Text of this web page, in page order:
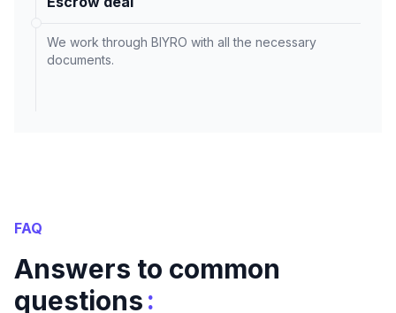
We work through BIYRO with all the necessary
documents.
FAQ
Answers to common
questions: